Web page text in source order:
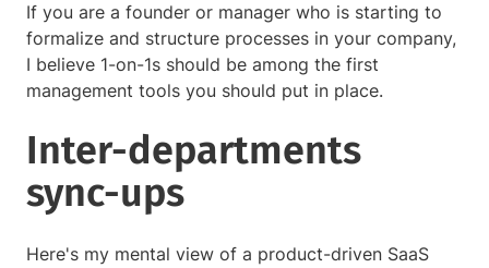
If you are a founder or manager who is starting to
formalize and structure processes in your company,
I believe 1-on-1s should be among the first
management tools you should put in place.
Inter-departments
sync-ups
Here's my mental view of a product-driven SaaS